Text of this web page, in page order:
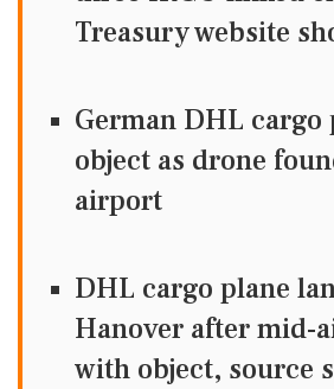
Treasury website
German DHL cargo
object as drone
airport
DHL cargo plane
Hanover after mid-
with object, source